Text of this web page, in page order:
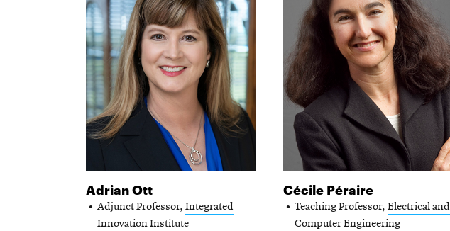
Adrian Ott
Adjunct Professor, Integrated
Innovation Institute
Cécile Péraire
Teaching Professor, Electrical and
Computer Engineering